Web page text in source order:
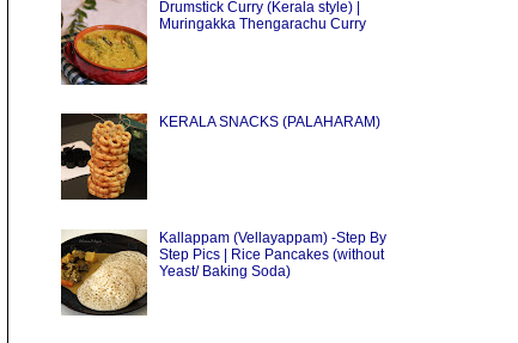
Drumstick Curry (Kerala style) |
Muringakka Thengarachu Curry
KERALA SNACKS (PALAHARAM)
Kallappam (Vellayappam) -Step By
Step Pics | Rice Pancakes (without
Yeast/ Baking Soda)